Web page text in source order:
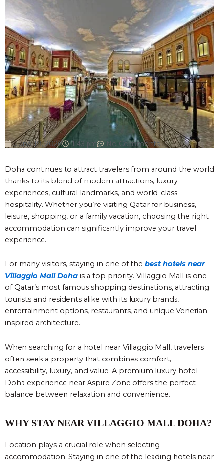
June 19, 2026 1:43 pm No Comments
Doha continues to attract travelers from around the world
thanks to its blend of modern attractions, luxury
experiences, cultural landmarks, and world-class
hospitality. Whether you’re visiting Qatar for business,
leisure, shopping, or a family vacation, choosing the right
accommodation can significantly improve your travel
experience.
For many visitors, staying in one of the best hotels near
Villaggio Mall Doha is a top priority. Villaggio Mall is one
of Qatar’s most famous shopping destinations, attracting
tourists and residents alike with its luxury brands,
entertainment options, restaurants, and unique Venetian-
inspired architecture.
When searching for a hotel near Villaggio Mall, travelers
often seek a property that combines comfort,
accessibility, luxury, and value. A premium luxury hotel
Doha experience near Aspire Zone offers the perfect
balance between relaxation and convenience.
WHY STAY NEAR VILLAGGIO MALL DOHA?
Location plays a crucial role when selecting
accommodation. Staying in one of the leading hotels near